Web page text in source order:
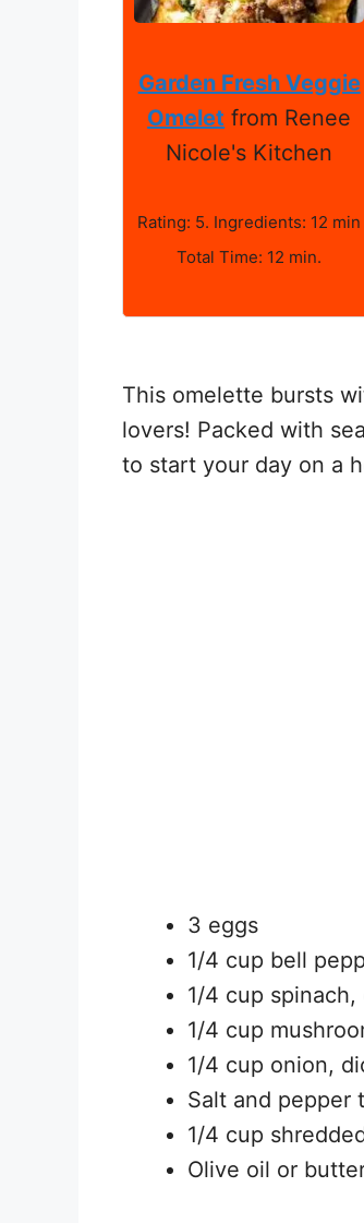
Garden Fresh Veggie
Omelet from Renee
Nicole's Kitchen
Rating: 5. Ingredients: 12 min
Total Time: 12 min.
This omelette bursts
lovers! Packed with
to start your day on a
3 eggs
1/4 cup bell
1/4 cup spinach,
1/4 cup
1/4 cup onion,
Salt and pepper
1/4 cup
Olive oil or